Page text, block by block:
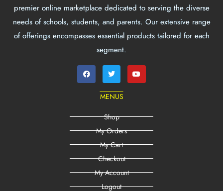
premier online marketplace dedicated to serving the diverse
needs of schools, students, and parents. Our extensive range
of offerings encompasses essential products tailored for each
segment.
MENUS
Shop
My Orders
My Cart
Checkout
My Account
Logout